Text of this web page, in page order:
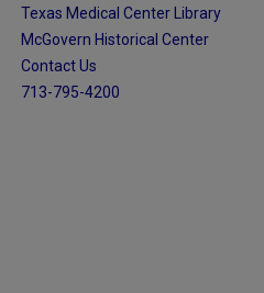
Texas Medical Center Library
McGovern Historical Center
Contact Us
713-795-4200